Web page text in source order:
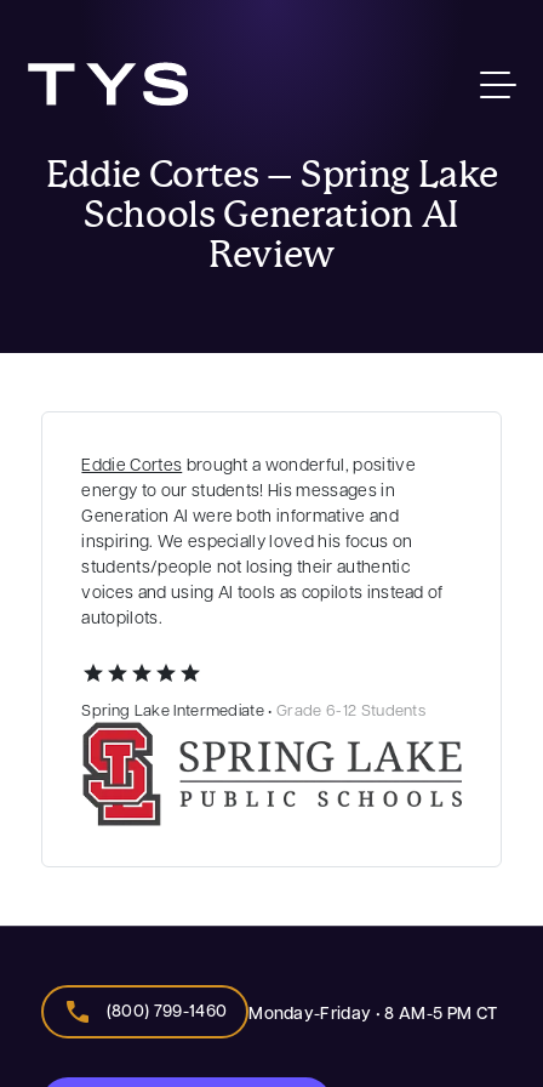
Eddie Cortes – Spring Lake
Schools Generation AI
Review
Eddie Cortes brought a wonderful, positive
energy to our students! His messages in
Generation AI were both informative and
inspiring. We especially loved his focus on
students/people not losing their authentic
voices and using AI tools as copilots instead of
autopilots.
starstarstarstarstar
Spring Lake Intermediate •Grade 6-12 Students
call (800) 799-1460 Monday-Friday • 8 AM-5 PM CT